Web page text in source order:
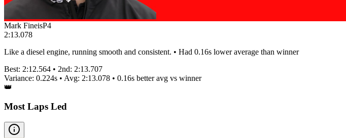
Mark FineisP4
2:13.078
Like a diesel engine, running smooth and consistent. • Had 0.16s lower average than winner
Best: 2:12.564 • 2nd: 2:13.707
Variance: 0.224s • Avg: 2:13.078 • 0.16s betteravg vs winner
👑
Most Laps Led